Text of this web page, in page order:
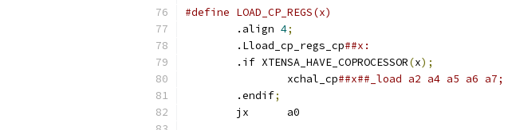
	.align
4;
	.Lload_cp_regs_cp
	.if XTENSA_HAVE_COPROCESSOR
(x);
		xchal_cp
	.endif
;
	jx	a0